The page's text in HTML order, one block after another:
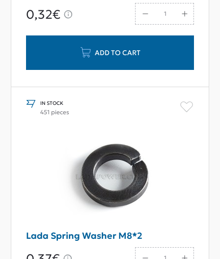
0,32€
ADD TO CART
IN STOCK
451 pieces
Lada Spring Washer M8*2